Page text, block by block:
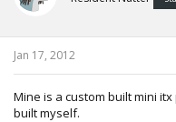
Jan 17, 2012
Mine is a custom built mini
built myself.